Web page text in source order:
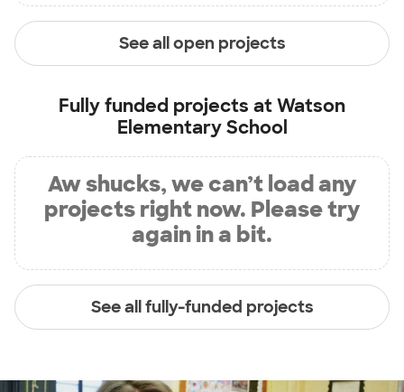
See all open projects
Fully funded projects atWatson
Elementary School
Aw shucks, we can’t load any
projects right now. Please try
again in a bit.
See all fully-funded projects